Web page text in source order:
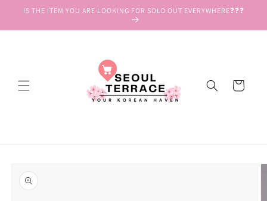
Skip to
IS THE ITEM YOU ARE LOOKING FOR SOLD OUT EVERYWHERE❓❓❓
Cart
product
information